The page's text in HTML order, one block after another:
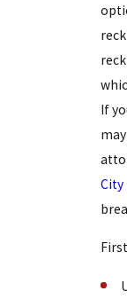
If
City